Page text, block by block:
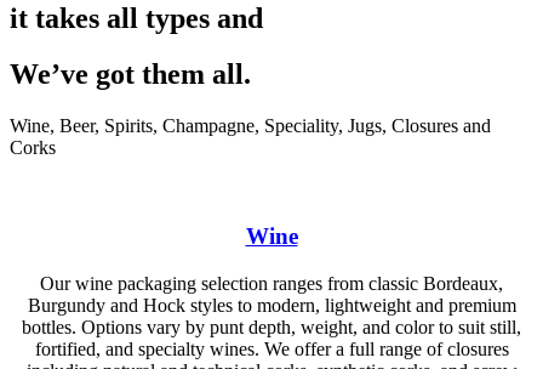
it takes all types and
We’ve got them all.
Wine, Beer, Spirits, Champagne, Speciality, Jugs, Closures and
Corks
Wine
Our wine packaging selection ranges from classic Bordeaux,
Burgundy and Hock styles to modern, lightweight and premium
bottles. Options vary by punt depth, weight, and color to suit still,
fortified, and specialty wines. We offer a full range of closures